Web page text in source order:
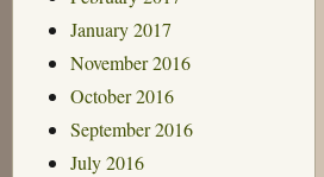
January 2017
November 2016
October 2016
September 2016
July 2016